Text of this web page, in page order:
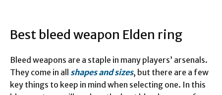
Best bleed weapon Elden ring
Bleed weapons are a staple in many players’ arsenals.
They come in all shapes and sizes, but there are a few
key things to keep in mind when selecting one. In this